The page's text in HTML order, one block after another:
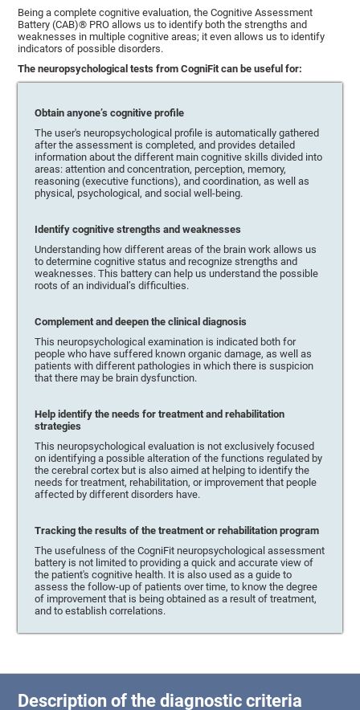
Being a complete cognitive evaluation, the Cognitive Assessment
Battery (CAB)® PRO allows us to identify both the strengths and
weaknesses in multiple cognitive areas; it even allows us to identify
indicators of possible disorders.
The neuropsychological tests from CogniFit can be useful for:
Obtain anyone’s cognitive profile
The user's neuropsychological profile is automatically gathered
after the assessment is completed, and provides detailed
information about the different main cognitive skills divided into
areas: attention and concentration, perception, memory,
reasoning (executive functions), and coordination, as well as
physical, psychological, and social well-being.
Identify cognitive strengths and weaknesses
Understanding how different areas of the brain work allows us
to determine cognitive status and recognize strengths and
weaknesses. This battery can help us understand the possible
roots of an individual’s difficulties.
Complement and deepen the clinical diagnosis
This neuropsychological examination is indicated both for
people who have suffered known organic damage, as well as
patients with different pathologies in which there is suspicion
that there may be brain dysfunction.
Help identify the needs for treatment and rehabilitation
strategies
This neuropsychological evaluation is not exclusively focused
on identifying a possible alteration of the functions regulated by
the cerebral cortex but is also aimed at helping to identify the
needs for treatment, rehabilitation, or improvement that people
affected by different disorders have.
Tracking the results of the treatment or rehabilitation program
The usefulness of the CogniFit neuropsychological assessment
battery is not limited to providing a quick and accurate view of
the patient's cognitive health. It is also used as a guide to
assess the follow-up of patients over time, to know the degree
of improvement that is being obtained as a result of treatment,
and to establish correlations.
Description of the diagnostic criteria